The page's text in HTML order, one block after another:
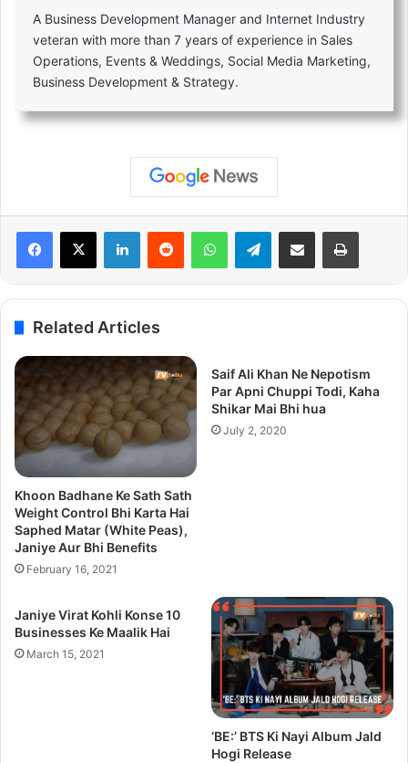
A Business Development Manager and Internet Industry
veteran with more than 7 years of experience in Sales
Operations, Events & Weddings, Social Media Marketing,
Business Development & Strategy.
LinkedInReddit WhatsAppTelegramShare via Email Print
Related Articles
Khoon Badhane Ke Sath Sath
Weight Control Bhi Karta Hai
Saphed Matar (White Peas),
Janiye Aur Bhi Benefits
February 16, 2021
Saif Ali Khan Ne Nepotism
Par Apni Chuppi Todi, Kaha
Shikar Mai Bhi hua
July 2, 2020
Janiye Virat Kohli Konse 10
Businesses Ke Maalik Hai
March 15, 2021
‘BE:’ BTS Ki Nayi Album Jald
Hogi Release